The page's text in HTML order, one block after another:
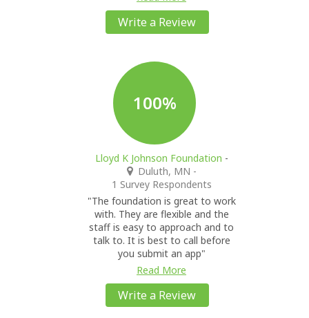
Write a Review
100%
Lloyd K Johnson Foundation -
Duluth, MN -
1 Survey Respondents
"The foundation is great to work
with. They are flexible and the
staff is easy to approach and to
talk to. It is best to call before
you submit an app"
Read More
Write a Review